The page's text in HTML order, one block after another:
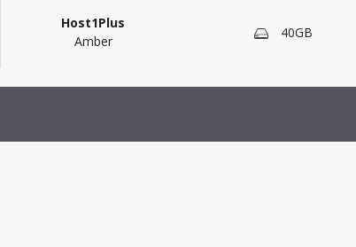
Host1Plus
Amber
40GB